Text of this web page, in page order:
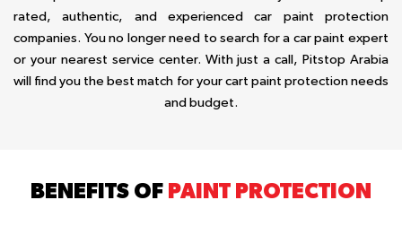
rated, authentic, and experienced car paint protection
companies. You no longer need to search for a car paint expert
or your nearest service center. With just a call, Pitstop Arabia
will find you the best match for your cart paint protection needs
and budget.
BENEFITS OF PAINT PROTECTION